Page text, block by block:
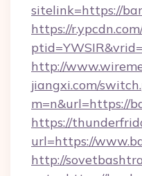
sitelink=https://
https://
http://
jiangxi.com/
m=n&url=https://
https://
url=https://
http://